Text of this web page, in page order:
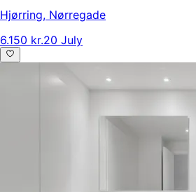
Hjørring, Nørregade
6.150 kr.20 July